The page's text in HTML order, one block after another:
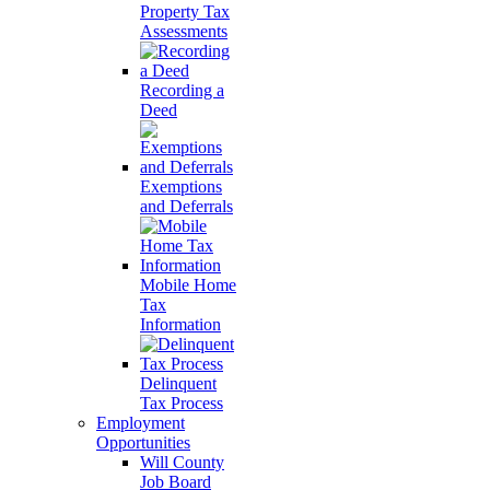
Property Tax
Assessments
Recording a
Deed
Exemptions
and Deferrals
Mobile Home
Tax
Information
Delinquent
Tax Process
Employment
Opportunities
Will County
Job Board